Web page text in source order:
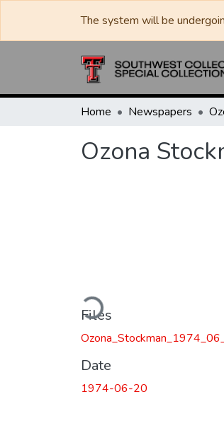
The system will be
Home Newspapers
Ozona
Loading...
Files
Date
1974-06-20